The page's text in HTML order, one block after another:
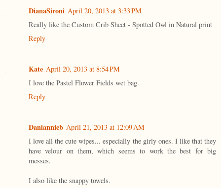
DianaSironi April 20, 2013 at 3:33 PM
Really like the Custom Crib Sheet - Spotted Owl in Natural print
Reply
Kate April 20, 2013 at 8:54 PM
I love the Pastel Flower Fields wet bag.
Reply
Daniannieb April 21, 2013 at 12:09 AM
I love all the cute wipes... especially the girly ones. I like that they
have velour on them, which seems to work the best for big
messes.
I also like the snappy towels.